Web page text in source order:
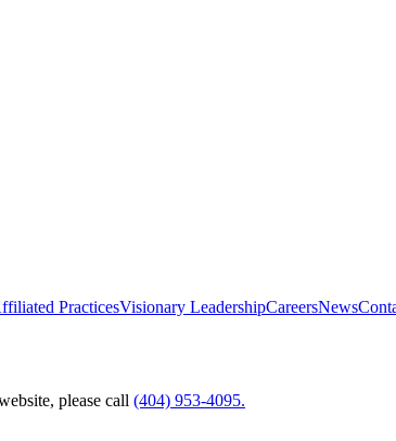
PracticesVisionary LeadershipCareersNews
please call (404) 953-4095.